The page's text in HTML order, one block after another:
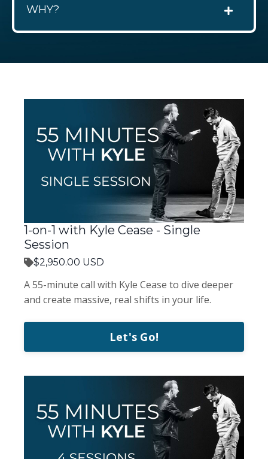
WHY?
1-on-1 with Kyle Cease - Single
Session
$2,950.00 USD
A 55-minute call with Kyle Cease to dive deeper
and create massive, real shifts in your life.
Let's Go!